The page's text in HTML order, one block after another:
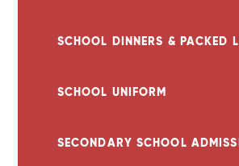
SCHOOL DINNERS & PACKED
SCHOOL UNIFORM
SECONDARY SCHOOL